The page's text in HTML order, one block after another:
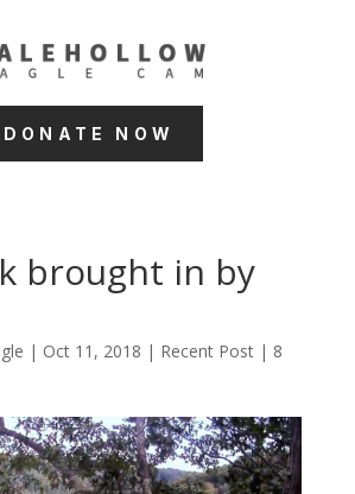
DONATE NOW
brought in by
| Oct 11, 2018 | Recent Post| 8